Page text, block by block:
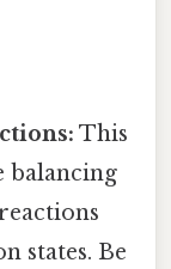
This
balancing
states. Be